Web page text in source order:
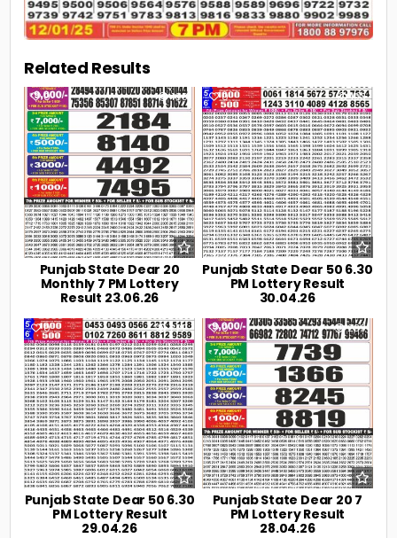
Related Results
0 108
Punjab State Dear 20
Monthly 7 PM Lottery
Result 23.06.26
0 193
Punjab State Dear 50 6.30
PM Lottery Result
30.04.26
0 222
Punjab State Dear 50 6.30
PM Lottery Result
29.04.26
0 239
Punjab State Dear 20 7
PM Lottery Result
28.04.26